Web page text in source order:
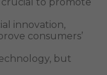
innovation,
consumers’
but